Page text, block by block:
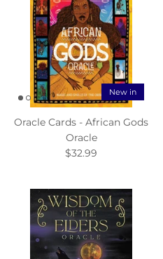
New in
Oracle Cards - African Gods
Oracle
$32.99